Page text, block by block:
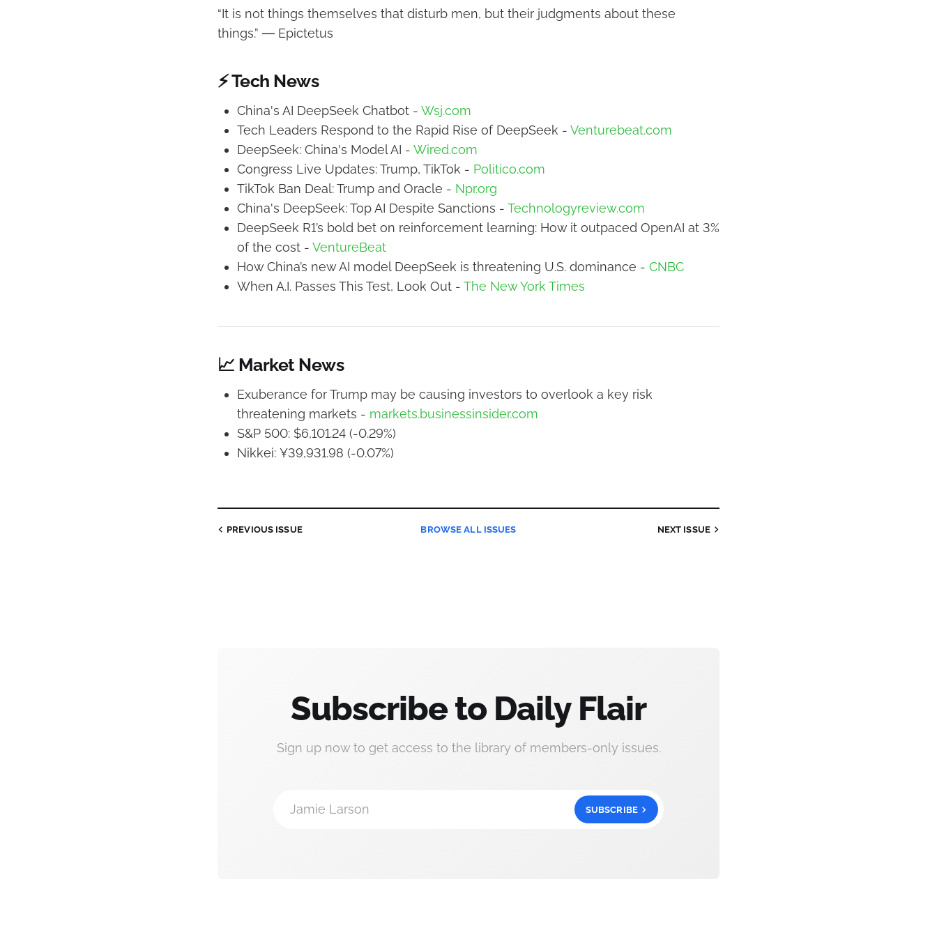
“It is not things themselves that disturb men, but their judgments about these
things.” ― Epictetus
⚡ Tech News
China's AI DeepSeek Chatbot - Wsj.com
Tech Leaders Respond to the Rapid Rise of DeepSeek - Venturebeat.com
DeepSeek: China's Model AI - Wired.com
Congress Live Updates: Trump, TikTok - Politico.com
TikTok Ban Deal: Trump and Oracle - Npr.org
China's DeepSeek: Top AI Despite Sanctions - Technologyreview.com
DeepSeek R1’s bold bet on reinforcement learning: How it outpaced OpenAI at 3%
of the cost - VentureBeat
How China’s new AI model DeepSeek is threatening U.S. dominance - CNBC
When A.I. Passes This Test, Look Out - The New York Times
📈 Market News
Exuberance for Trump may be causing investors to overlook a key risk
threatening markets - markets.businessinsider.com
S&P 500: $6,101.24 (-0.29%)
Nikkei: ¥39,931.98 (-0.07%)
PREVIOUS ISSUE BROWSE ALL ISSUES NEXT ISSUE
Subscribe to Daily Flair
Sign up now to get access to the library of members-only issues.
Jamie Larson SUBSCRIBE